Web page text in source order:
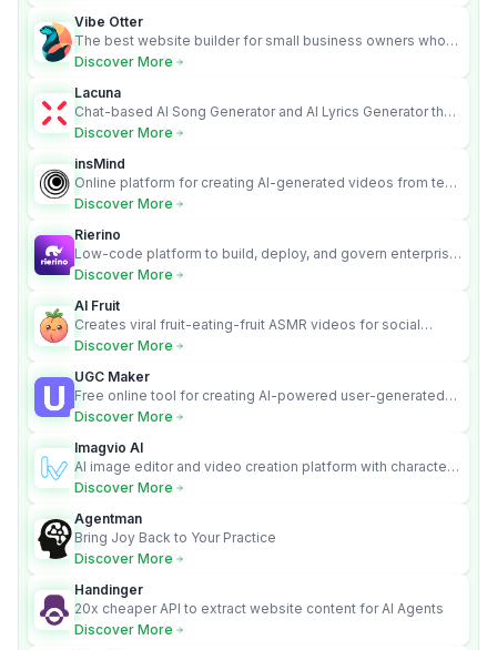
Vibe Otter
The best website builder for small business owners who
can’t afford web design and Wordpress didn’t work.
Discover More
Lacuna
Chat-based AI Song Generator and AI Lyrics Generator that
turns text into full songs with vocals
Discover More
insMind
Online platform for creating AI-generated videos from text
and images
Discover More
Rierino
Low-code platform to build, deploy, and govern enterprise
AI agents that execute real actions across your systems.
Discover More
AI Fruit
Creates viral fruit-eating-fruit ASMR videos for social
media.
Discover More
UGC Maker
Free online tool for creating AI-powered user-generated
content videos
Discover More
Imagvio AI
AI image editor and video creation platform with character
consistency and Nano Banana model.
Discover More
Agentman
Bring Joy Back to Your Practice
Discover More
Handinger
20x cheaper API to extract website content for AI Agents
Discover More